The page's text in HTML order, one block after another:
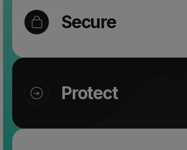
Secure
Protect